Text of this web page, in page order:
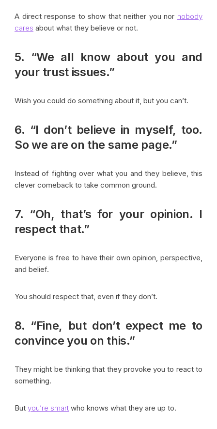
A direct response to show that neither you nor nobody
cares about what they believe or not.
5. “We all know about you and
your trust issues.”
Wish you could do something about it, but you can’t.
6. “I don’t believe in myself, too.
So we are on the same page.”
Instead of fighting over what you and they believe, this
clever comeback to take common ground.
7. “Oh, that’s for your opinion. I
respect that.”
Everyone is free to have their own opinion, perspective,
and belief.
You should respect that, even if they don’t.
8. “Fine, but don’t expect me to
convince you on this.”
They might be thinking that they provoke you to react to
something.
But you’re smart who knows what they are up to.